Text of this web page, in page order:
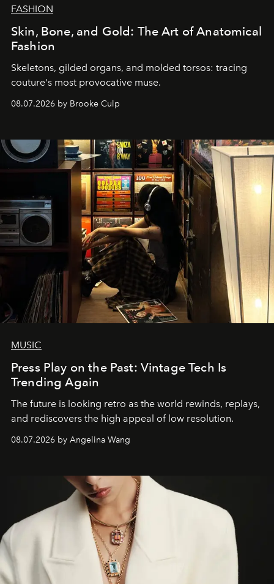
FASHION
Skin, Bone, and Gold: The Art of Anatomical
Fashion
Skeletons, gilded organs, and molded torsos: tracing
couture's most provocative muse.
08.07.2026 by Brooke Culp
MUSIC
Press Play on the Past: Vintage Tech Is
Trending Again
The future is looking retro as the world rewinds, replays,
and rediscovers the high appeal of low resolution.
08.07.2026 by Angelina Wang